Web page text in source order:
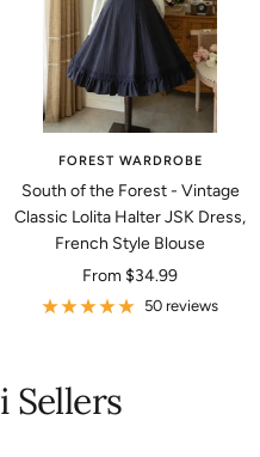
FOREST WARDROBE
South of the Forest - Vintage
Classic Lolita Halter JSK Dress,
French Style Blouse
Sale
price
From $34.99
50 reviews
Sellers